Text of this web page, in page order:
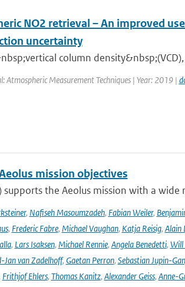
NO2 retrieval – An improved
uncertainty
column density&nbsp;(VCD),
Atmospheric Measurement Techniques | Year: 2019 |
mission objectives
supports the Aeolus mission with a wide
, Nafiseh Masoumzadeh, Fabian Weiler,
, Frederic Fabre, Michael Vaughan, Katja Reisig, Alain
, Lars Isaksen, Michael Rennie, Angela Benedetti, Will
Jan van Zadelhoff, Gaetan Perron, Sebastian Jupin-
Frithjof Ehlers, Thomas Kanitz, Alexander Geiss, Anne-